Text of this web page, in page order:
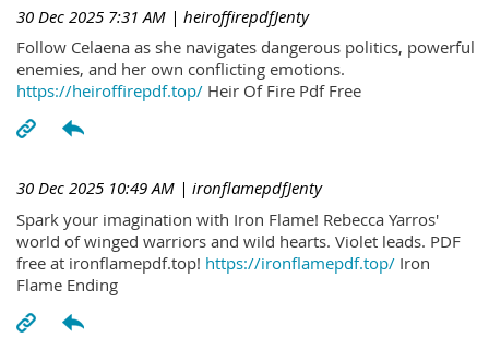
30 Dec 2025 7:31 AM | heiroffirepdfJenty
Follow Celaena as she navigates dangerous politics, powerful
enemies, and her own conflicting emotions.
https://heiroffirepdf.top/ Heir Of Fire Pdf Free
30 Dec 2025 10:49 AM | ironflamepdfJenty
Spark your imagination with Iron Flame! Rebecca Yarros'
world of winged warriors and wild hearts. Violet leads. PDF
free at ironflamepdf.top! https://ironflamepdf.top/ Iron
Flame Ending